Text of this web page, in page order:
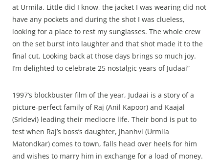
at Urmila. Little did I know, the jacket I was wearing did not
have any pockets and during the shot I was clueless,
looking for a place to rest my sunglasses. The whole crew
on the set burst into laughter and that shot made it to the
final cut. Looking back at those days brings so much joy.
I’m delighted to celebrate 25 nostalgic years of Judaai”
1997’s blockbuster film of the year, Judaai is a story of a
picture-perfect family of Raj (Anil Kapoor) and Kaajal
(Sridevi) leading their mediocre life. Their bond is put to
test when Raj’s boss’s daughter, Jhanhvi (Urmila
Matondkar) comes to town, falls head over heels for him
and wishes to marry him in exchange for a load of money.